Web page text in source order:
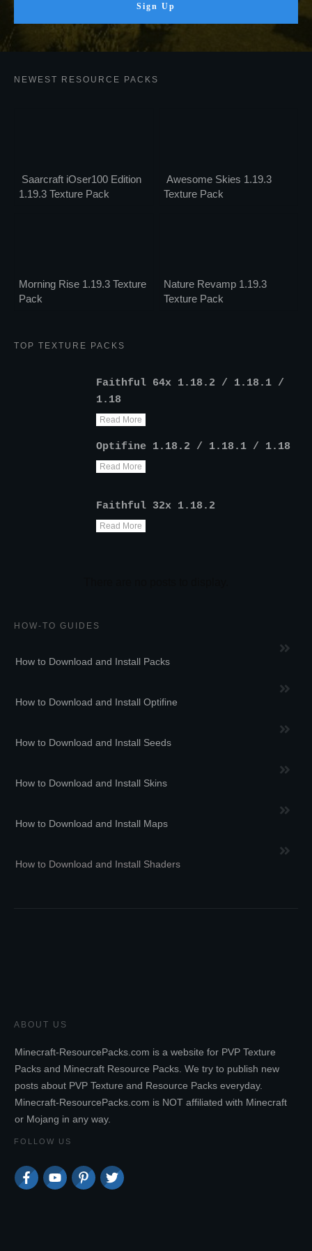
Sign Up
NEWEST RESOURCE PACKS
Saarcraft iOser100 Edition
1.19.3 Texture Pack
Awesome Skies 1.19.3
Texture Pack
Morning Rise 1.19.3 Texture
Pack
Nature Revamp 1.19.3
Texture Pack
TOP TEXTURE PACKS
Faithful 64x 1.18.2 / 1.18.1 /
1.18
Read More
Optifine 1.18.2 / 1.18.1 / 1.18
Read More
Faithful 32x 1.18.2
Read More
HOW-TO GUIDES
How to Download and Install Packs
How to Download and Install Optifine
How to Download and Install Seeds
How to Download and Install Skins
How to Download and Install Maps
How to Download and Install Shaders
ABOUT US
Minecraft-ResourcePacks.com is a website for PVP Texture
Packs and Minecraft Resource Packs. We try to publish new
posts about PVP Texture and Resource Packs everyday.
Minecraft-ResourcePacks.com is NOT affiliated with Minecraft
or Mojang in any way.
FOLLOW US